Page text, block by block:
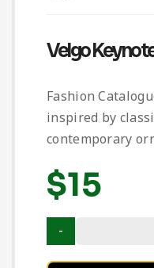
Velgo
Fashion
inspired by
contemporary
$15